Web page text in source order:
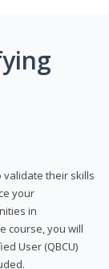
validate their skills
your
in
course, you will
User (QBCU)